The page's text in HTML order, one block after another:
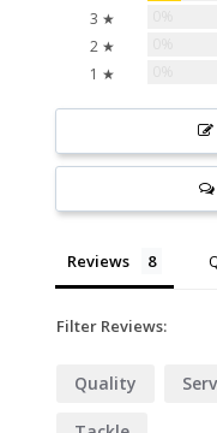
3 ★
2 ★
1 ★
Reviews
Filter Reviews:
Quality